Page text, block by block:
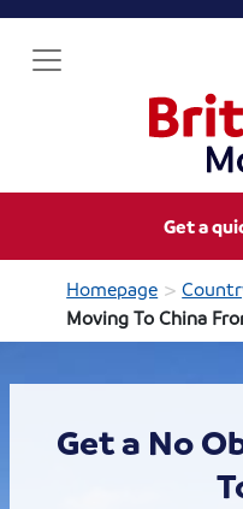
Get a
Homepage >
Moving To China
Get a No